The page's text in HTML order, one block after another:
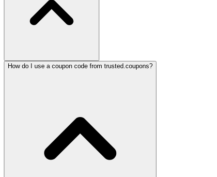
How do I use a coupon code from trusted.coupons?